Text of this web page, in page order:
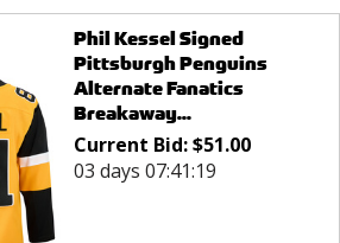
Phil Kessel Signed
Pittsburgh Penguins
Alternate Fanatics
Breakaway...
Current Bid:$51.00
03 days 07:41:19